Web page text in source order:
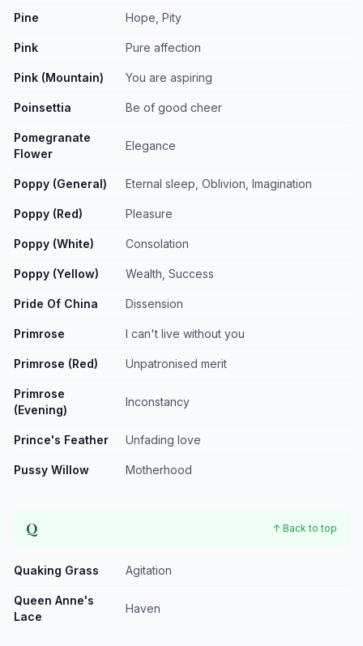
Pine Hope, Pity
Pink Pure affection
Pink (Mountain) You are aspiring
Poinsettia Be of good cheer
Pomegranate
Flower
Elegance
Poppy (General) Eternal sleep, Oblivion, Imagination
Poppy (Red) Pleasure
Poppy (White) Consolation
Poppy (Yellow) Wealth, Success
Pride Of China Dissension
Primrose I can't live without you
Primrose (Red) Unpatronised merit
Primrose
(Evening)
Inconstancy
Prince's Feather Unfading love
Pussy Willow Motherhood
Q ↑ Back to top
Quaking Grass Agitation
Queen Anne's
Lace
Haven